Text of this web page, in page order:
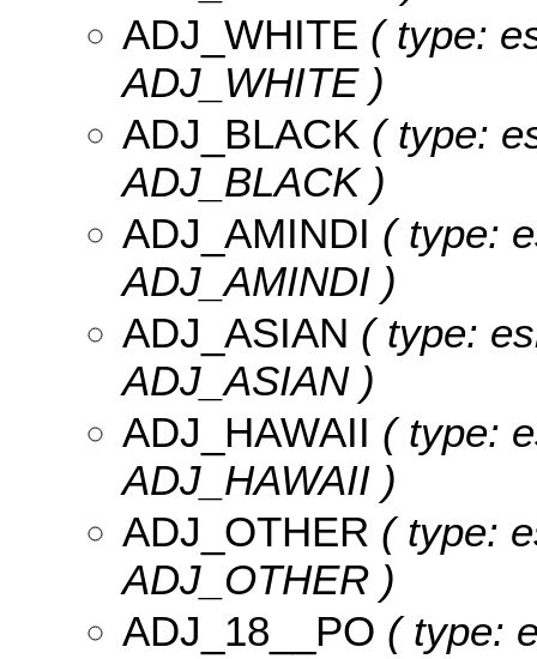
ADJ_WHITE ( type:
ADJ_WHITE )
ADJ_BLACK ( type:
ADJ_BLACK )
ADJ_AMINDI ( type:
ADJ_AMINDI )
ADJ_ASIAN ( type:
ADJ_ASIAN )
ADJ_HAWAII ( type:
ADJ_HAWAII )
ADJ_OTHER ( type:
ADJ_OTHER )
ADJ_18__PO ( type: